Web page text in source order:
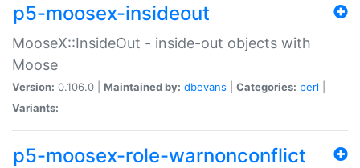
p5-moosex-insideout
MooseX::InsideOut - inside-out objects with
Moose
Version: 0.106.0 | Maintained by: dbevans Categories: perl
Variants:
p5-moosex-role-warnonconflict